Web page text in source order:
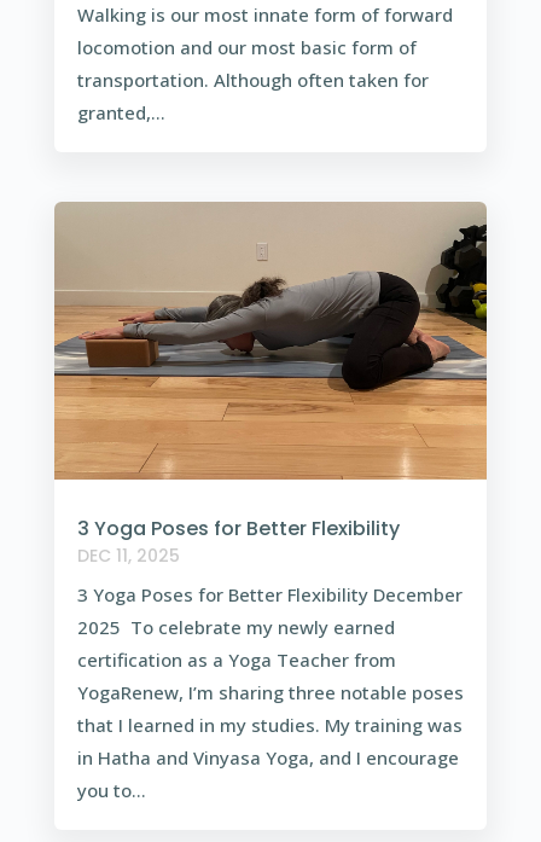
Walking is our most innate form of forward
locomotion and our most basic form of
transportation. Although often taken for
granted,...
3 Yoga Poses for Better Flexibility
DEC 11, 2025
3 Yoga Poses for Better Flexibility December
2025 To celebrate my newly earned
certification as a Yoga Teacher from
YogaRenew, I’m sharing three notable poses
that I learned in my studies. My training was
in Hatha and Vinyasa Yoga, and I encourage
you to...